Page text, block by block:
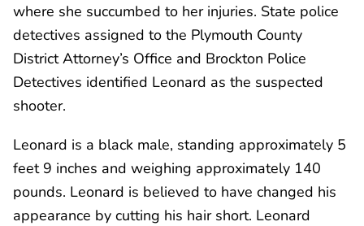
where she succumbed to her injuries. State police
detectives assigned to the Plymouth County
District Attorney’s Office and Brockton Police
Detectives identified Leonard as the suspected
shooter.
Leonard is a black male, standing approximately 5
feet 9 inches and weighing approximately 140
pounds. Leonard is believed to have changed his
appearance by cutting his hair short. Leonard